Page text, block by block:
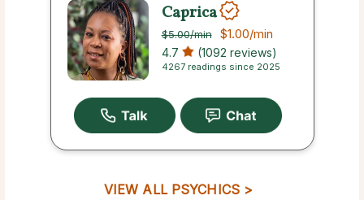
Caprica
$5.00/min $1.00/min
4.7 (1092 reviews)
4267 readings since 2025
VIEW ALL PSYCHICS >